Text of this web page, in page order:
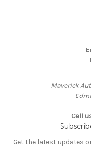
Maverick
Call
Get the latest updates